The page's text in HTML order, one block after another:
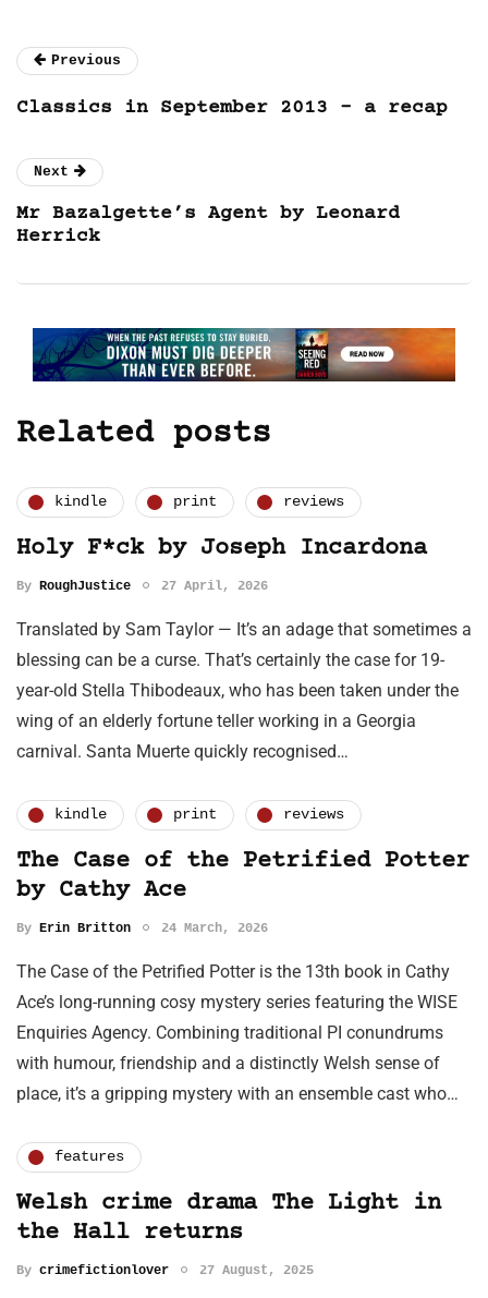
Previous
Classics in September 2013 – a recap
Next
Mr Bazalgette’s Agent by Leonard
Herrick
Related posts
kindle print reviews
Holy F*ck by Joseph Incardona
By RoughJustice 27 April, 2026
Translated by Sam Taylor — It’s an adage that sometimes a
blessing can be a curse. That’s certainly the case for 19-
year-old Stella Thibodeaux, who has been taken under the
wing of an elderly fortune teller working in a Georgia
carnival. Santa Muerte quickly recognised…
kindle print reviews
The Case of the Petrified Potter
by Cathy Ace
By Erin Britton 24 March, 2026
The Case of the Petrified Potter is the 13th book in Cathy
Ace’s long-running cosy mystery series featuring the WISE
Enquiries Agency. Combining traditional PI conundrums
with humour, friendship and a distinctly Welsh sense of
place, it’s a gripping mystery with an ensemble cast who…
features
Welsh crime drama The Light in
the Hall returns
By crimefictionlover 27 August, 2025